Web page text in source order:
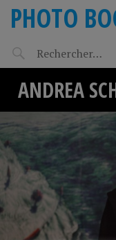
PHOTO
ANDREA